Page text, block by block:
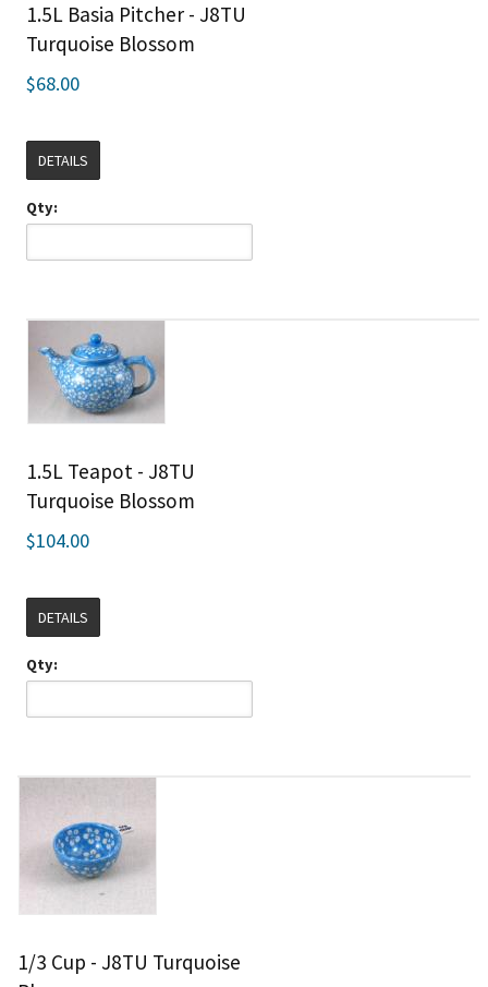
1.5L Basia Pitcher - J8TU
Turquoise Blossom
$68.00
DETAILS
Qty:
1.5L Teapot - J8TU
Turquoise Blossom
$104.00
DETAILS
Qty:
1/3 Cup - J8TU Turquoise